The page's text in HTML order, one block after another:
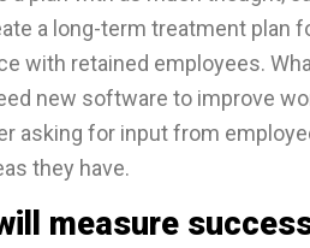
a long-term treatment plan
with retained employees.
new software to improve
asking for input from
they have.
measure